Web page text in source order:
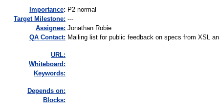
mportance: P2 normal
Target Milestone: ---
Assignee: Jonathan Robie
QA Contact: Mailing list for public feedback on specs from XSL
URL:
Whiteboard:
Keywords:
Depends on:
Blocks: